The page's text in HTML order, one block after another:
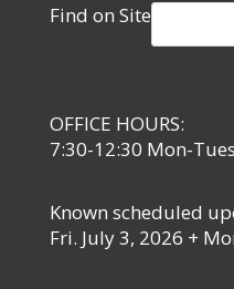
Find on Site
OFFICE HOURS:
7:30-12:30 Mon-
Known scheduled
Fri. July 3, 2026 +